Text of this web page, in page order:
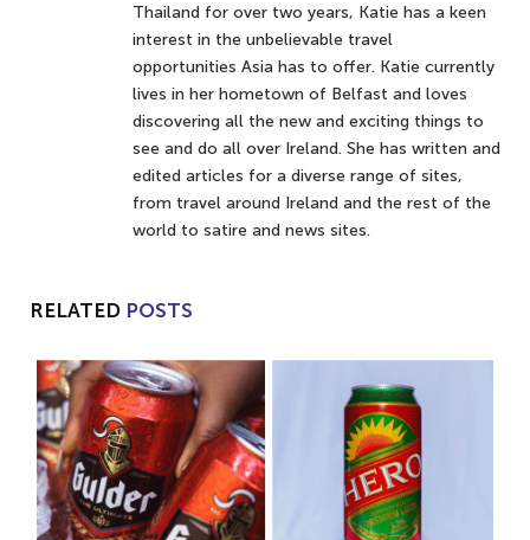
Thailand for over two years, Katie has a keen
interest in the unbelievable travel
opportunities Asia has to offer. Katie currently
lives in her hometown of Belfast and loves
discovering all the new and exciting things to
see and do all over Ireland. She has written and
edited articles for a diverse range of sites,
from travel around Ireland and the rest of the
world to satire and news sites.
RELATED POSTS